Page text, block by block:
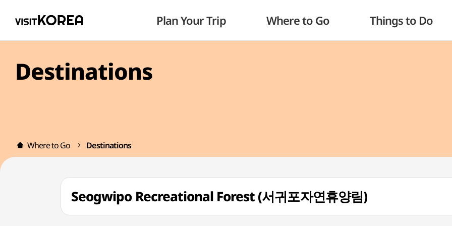
Plan Your Trip Where to Go Things to Do
Destinations
Where to Go Destinations
Seogwipo Recreational Forest (서귀포자연휴양림)